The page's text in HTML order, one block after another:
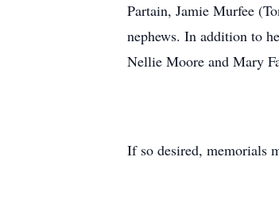
Partain, Jamie Murfee
nephews. In addition to
Nellie Moore and Mary
If so desired, memorials